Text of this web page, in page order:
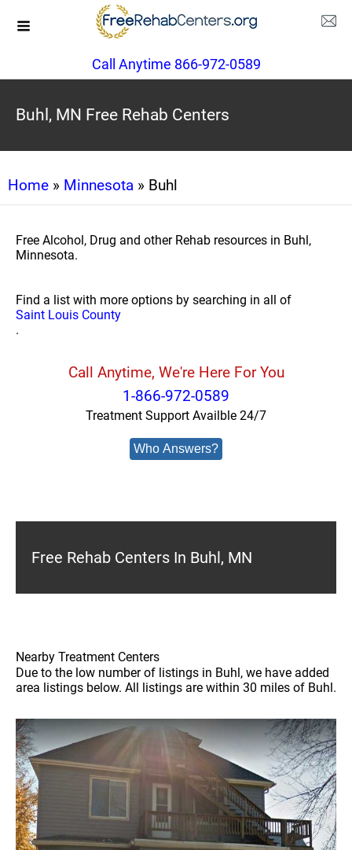
Call Anytime 866-972-0589
Buhl, MN Free Rehab Centers
Home » Minnesota » Buhl
Free Alcohol, Drug and other Rehab resources in Buhl,
Minnesota.
Find a list with more options by searching in all of
Saint Louis County
.
Call Anytime, We're Here For You
1-866-972-0589
Treatment Support Availble 24/7
Who Answers?
Free Rehab Centers In Buhl, MN
Nearby Treatment Centers
Due to the low number of listings in Buhl, we have added
area listings below. All listings are within 30 miles of Buhl.